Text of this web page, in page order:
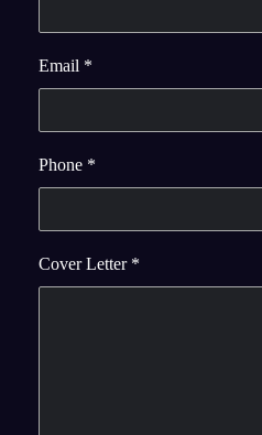
Email *
Phone *
Cover Letter *